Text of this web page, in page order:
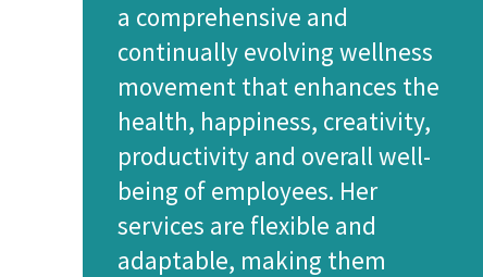
a comprehensive and
continually evolving wellness
movement that enhances the
health, happiness, creativity,
productivity and overall well-
being of employees. Her
services are flexible and
adaptable, making them